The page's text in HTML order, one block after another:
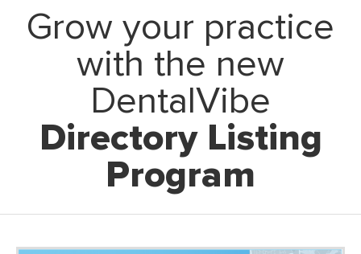
Grow your practice
with the new
DentalVibe
Directory Listing
Program